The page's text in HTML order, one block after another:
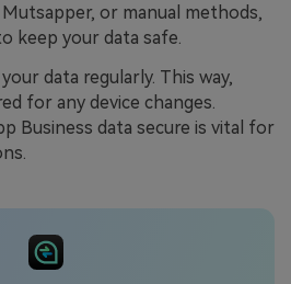
or manual methods,
keep your data safe.
data regularly. This way,
for any device changes.
Business data secure is vital for